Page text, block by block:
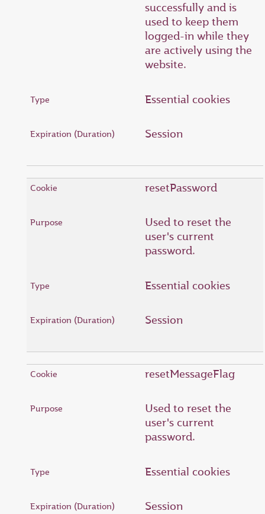
successfully and is
used to keep them
logged-in while they
are actively using the
website.
Essential cookies
Session
resetPassword
Used to reset the
user's current
password.
Essential cookies
Session
resetMessageFlag
Used to reset the
user's current
password.
Essential cookies
Session